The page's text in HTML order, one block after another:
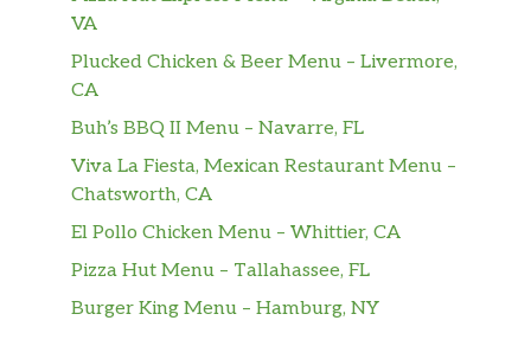
of juicy steak — plus peppers, onions and
Turkey Italiano
Oven Roasted Turkey, with an Italian kick.
Monterey cheddar cheese. You add in your
favorite veggies and fixings. Mangia.
Subway Club®
Turkey, Black Forest Ham, and Choice Angus
VA
Plucked Chicken & Beer Menu – Livermore,
CA
Buh’s BBQ II Menu – Navarre, FL
Viva La Fiesta, Mexican Restaurant Menu –
Chatsworth, CA
El Pollo Chicken Menu – Whittier, CA
Pizza Hut Menu – Tallahassee, FL
Burger King Menu – Hamburg, NY